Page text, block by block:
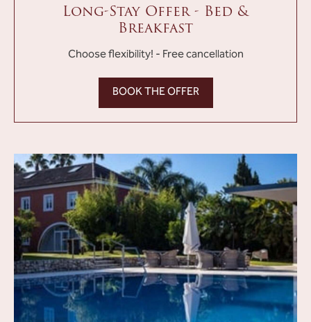
Long-Stay Offer - Bed &
Breakfast
Choose flexibility! - Free cancellation
BOOK THE OFFER